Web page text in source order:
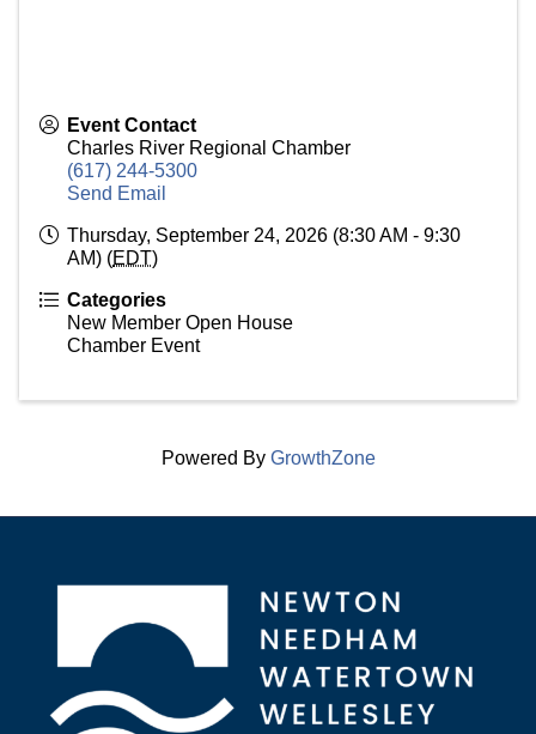
Event Contact
Charles River Regional Chamber
(617) 244-5300
Send Email
Thursday, September 24, 2026 (8:30 AM - 9:30
AM) (EDT)
Categories
New Member Open House
Chamber Event
Powered By GrowthZone